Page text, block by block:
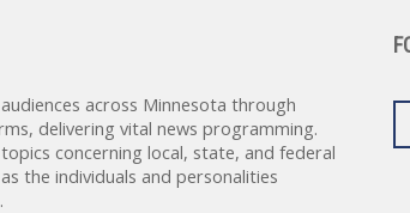
across Minnesota through
delivering vital news programming.
concerning local, state, and federal
the individuals and personalities